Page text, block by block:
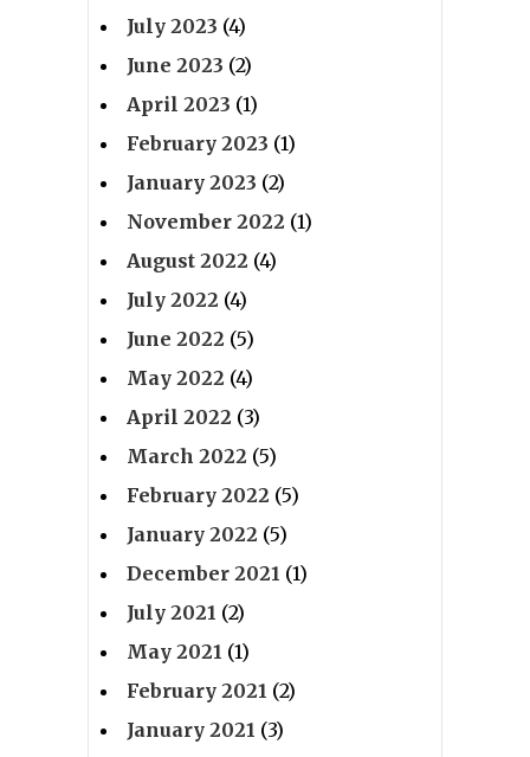
July 2023 (4)
June 2023 (2)
April 2023 (1)
February 2023 (1)
January 2023 (2)
November 2022 (1)
August 2022 (4)
July 2022 (4)
June 2022 (5)
May 2022 (4)
April 2022 (3)
March 2022 (5)
February 2022 (5)
January 2022 (5)
December 2021 (1)
July 2021 (2)
May 2021 (1)
February 2021 (2)
January 2021 (3)